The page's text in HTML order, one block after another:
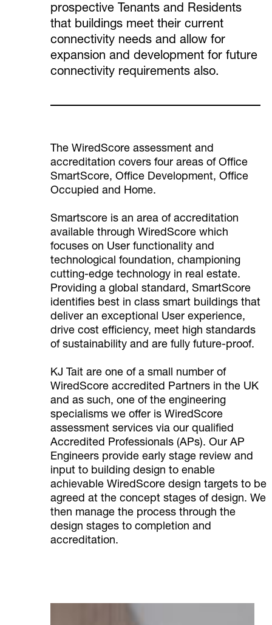
prospective Tenants and Residents
that buildings meet their current
connectivity needs and allow for
expansion and development for future
connectivity requirements also.
The WiredScore assessment and
accreditation covers four areas of Office
SmartScore, Office Development, Office
Occupied and Home.
Smartscore is an area of accreditation
available through WiredScore which
focuses on User functionality and
technological foundation, championing
cutting-edge technology in real estate.
Providing a global standard, SmartScore
identifies best in class smart buildings that
deliver an exceptional User experience,
drive cost efficiency, meet high standards
of sustainability and are fully future-proof.
KJ Tait are one of a small number of
WiredScore accredited Partners in the UK
and as such, one of the engineering
specialisms we offer is WiredScore
assessment services via our qualified
Accredited Professionals (APs). Our AP
Engineers provide early stage review and
input to building design to enable
achievable WiredScore design targets to be
agreed at the concept stages of design. We
then manage the process through the
design stages to completion and
accreditation.